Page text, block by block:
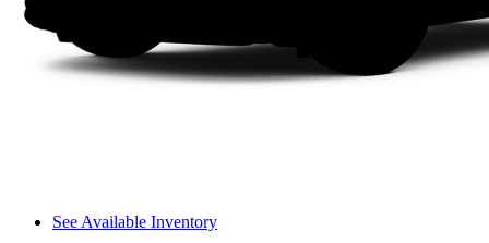
See Available Inventory